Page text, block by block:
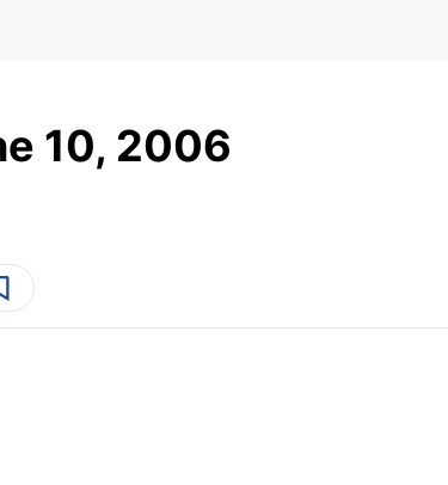
10, 2006